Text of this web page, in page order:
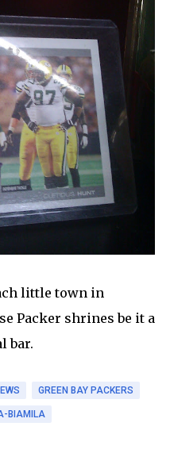
little town in
Packer shrines be it a
bar.
GREEN BAY PACKERS
BIAMILA